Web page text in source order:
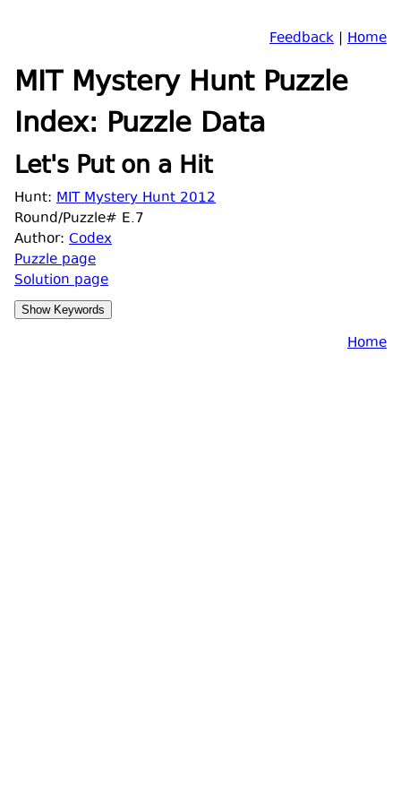
Feedback | Home
MIT Mystery Hunt Puzzle
Index: Puzzle Data
Let's Put on a Hit
Hunt: MIT Mystery Hunt 2012
Round/Puzzle# E.7
Author: Codex
Puzzle page
Solution page
Home